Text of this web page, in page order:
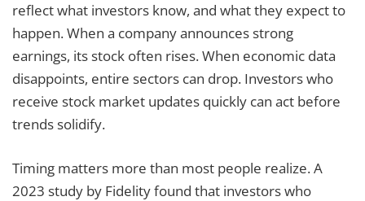
reflect what investors know, and what they expect to
happen. When a company announces strong
earnings, its stock often rises. When economic data
disappoints, entire sectors can drop. Investors who
receive stock market updates quickly can act before
trends solidify.
Timing matters more than most people realize. A
2023 study by Fidelity found that investors who